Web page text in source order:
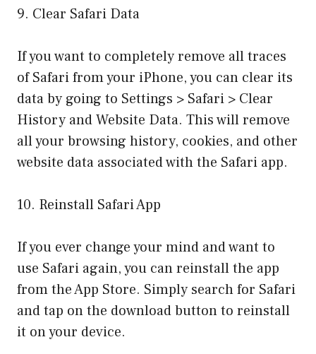
9. Clear Safari Data
If you want to completely remove all traces
of Safari from your iPhone, you can clear its
data by going to Settings > Safari > Clear
History and Website Data. This will remove
all your browsing history, cookies, and other
website data associated with the Safari app.
10. Reinstall Safari App
If you ever change your mind and want to
use Safari again, you can reinstall the app
from the App Store. Simply search for Safari
and tap on the download button to reinstall
it on your device.